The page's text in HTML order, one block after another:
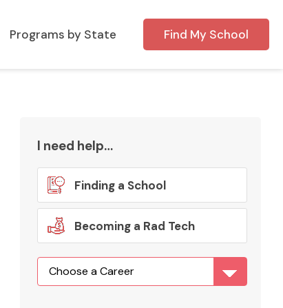
Programs by State Find My School
I need help…
Finding a School
Becoming a Rad Tech